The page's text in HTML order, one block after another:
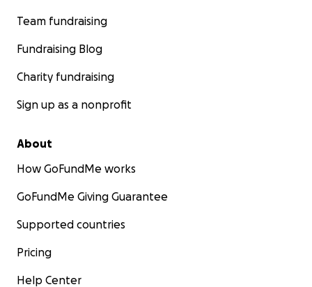
Team fundraising
Fundraising Blog
Charity fundraising
Sign up as a nonprofit
About
How GoFundMe works
GoFundMe Giving Guarantee
Supported countries
Pricing
Help Center